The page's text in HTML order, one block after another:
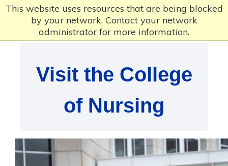
This website uses resources that are being blocked
by your network. Contact your network
administrator for more information.
Visit the College
of Nursing